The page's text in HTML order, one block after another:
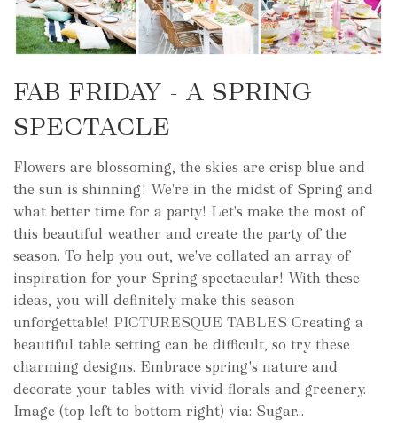
FAB FRIDAY - A SPRING
SPECTACLE
Flowers are blossoming, the skies are crisp blue and
the sun is shinning! We're in the midst of Spring and
what better time for a party! Let's make the most of
this beautiful weather and create the party of the
season. To help you out, we've collated an array of
inspiration for your Spring spectacular! With these
ideas, you will definitely make this season
unforgettable! PICTURESQUE TABLES Creating a
beautiful table setting can be difficult, so try these
charming designs. Embrace spring's nature and
decorate your tables with vivid florals and greenery.
Image (top left to bottom right) via: Sugar...